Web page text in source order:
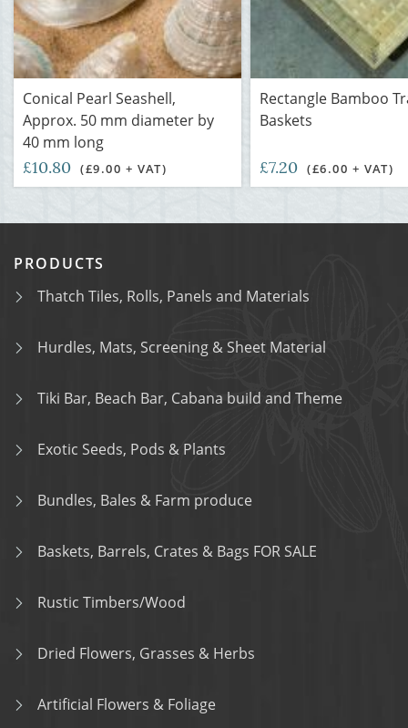
Conical Pearl Seashell,
Approx. 50 mm diameter by
40 mm long
£10.80 (£9.00 + VAT)
Rectangle Bamboo
Baskets
£7.20 (£6.00 + VAT)
PRODUCTS
Thatch Tiles, Rolls, Panels and Materials
Hurdles, Mats, Screening & Sheet Material
Tiki Bar, Beach Bar, Cabana build and Theme
Exotic Seeds, Pods & Plants
Bundles, Bales & Farm produce
Baskets, Barrels, Crates & Bags FOR SALE
Rustic Timbers/Wood
Dried Flowers, Grasses & Herbs
Artificial Flowers & Foliage